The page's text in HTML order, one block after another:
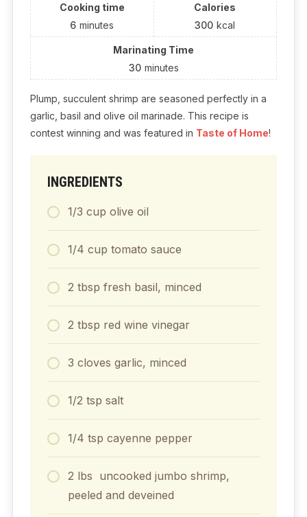
Cooking time
6 minutes
Calories
300 kcal
Marinating Time
30 minutes
Plump, succulent shrimp are seasoned perfectly in a
garlic, basil and olive oil marinade. This recipe is
contest winning and was featured in Taste of Home!
INGREDIENTS
1/3 cup olive oil
1/4 cup tomato sauce
2 tbsp fresh basil, minced
2 tbsp red wine vinegar
3 cloves garlic, minced
1/2 tsp salt
1/4 tsp cayenne pepper
2 lbs uncooked jumbo shrimp,
peeled and deveined